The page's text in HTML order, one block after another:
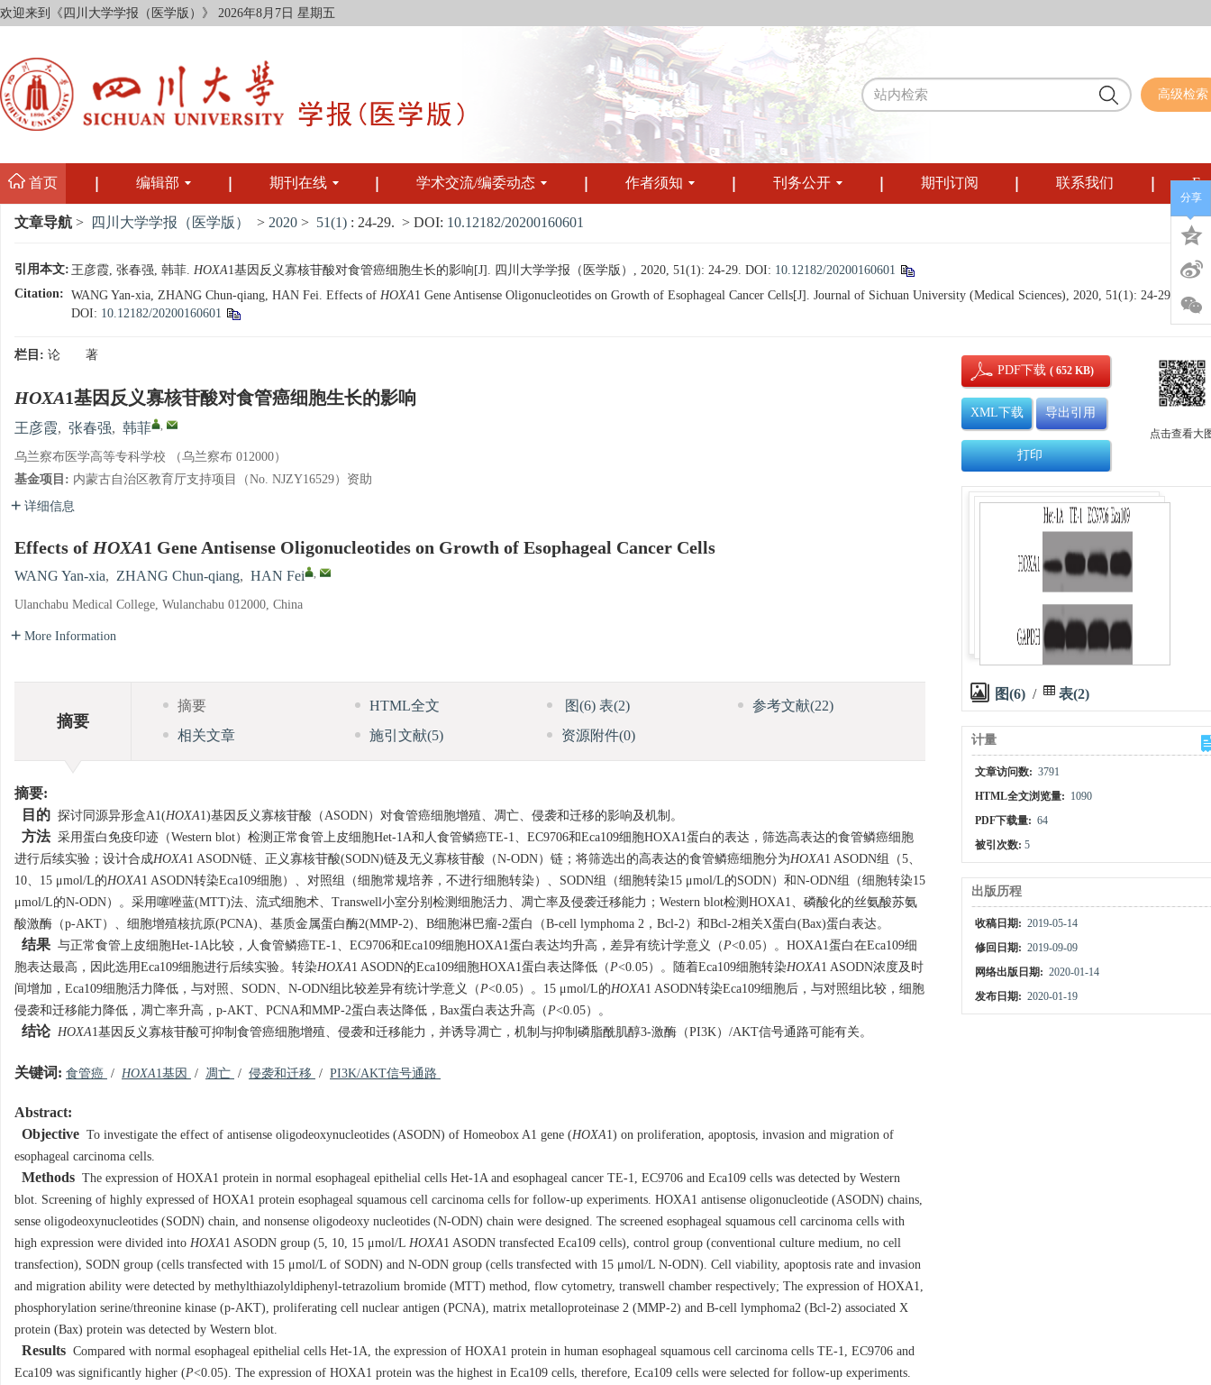
欢迎来到《四川大学学报（医学版）》 2026年8月7日 星期五
高级检索
首页 编辑部 期刊在线 学术交流/编委动态 作者须知 刊务公开 期刊订阅 联系我们
文章导航 > 四川大学学报（医学版） > 2020 > 51(1) : 24-29. > DOI: 10.12182/20200160601
引用本文:王彦霞, 张春强, 韩菲. HOXA1基因反义寡核苷酸对食管癌细胞生长的影响[J]. 四川大学学报（医学版）, 2020, 51(1): 24-29. DOI: 10.12182/20200160601
Citation: WANG Yan-xia, ZHANG Chun-qiang, HAN Fei. Effects of HOXA1 Gene Antisense Oligonucleotides on Growth of Esophageal Cancer Cells[J]. Journal of Sichuan University (Medical Sciences), 2020, 51(1): 24-29.
DOI: 10.12182/20200160601
栏目: 论 著
HOXA1基因反义寡核苷酸对食管癌细胞生长的影响
王彦霞, 张春强, 韩菲 ,
乌兰察布医学高等专科学校 （乌兰察布 012000）
基金项目: 内蒙古自治区教育厅支持项目（No. NJZY16529）资助
详细信息
Effects of HOXA1 Gene Antisense Oligonucleotides on Growth of Esophageal Cancer Cells
WANG Yan-xia, ZHANG Chun-qiang, HAN Fei ,
Ulanchabu Medical College, Wulanchabu 012000, China
More Information
摘要
摘要 HTML全文 图(6)表(2) 参考文献(22)
相关文章
施引文献(5) 资源附件(0)
摘要:
目的 探讨同源异形盒A1(HOXA1)基因反义寡核苷酸（ASODN）对食管癌细胞增殖、凋亡、侵袭和迁移的影响及机制。
方法采用蛋白免疫印迹（Western blot）检测正常食管上皮细胞Het-1A和人食管鳞癌TE-1、EC9706和Eca109细胞HOXA1蛋白的表达，筛选高表达的食管鳞癌细胞
进行后续实验；设计合成HOXA1 ASODN链、正义寡核苷酸(SODN)链及无义寡核苷酸（N-ODN）链；将筛选出的高表达的食管鳞癌细胞分为HOXA1 ASODN组（5、
10、15 μmol/L的HOXA1 ASODN转染Eca109细胞）、对照组（细胞常规培养，不进行细胞转染）、SODN组（细胞转染15 μmol/L的SODN）和N-ODN组（细胞转染15
μmol/L的N-ODN）。采用噻唑蓝(MTT)法、流式细胞术、Transwell小室分别检测细胞活力、凋亡率及侵袭迁移能力；Western blot检测HOXA1、磷酸化的丝氨酸苏氨
酸激酶（p-AKT）、细胞增殖核抗原(PCNA)、基质金属蛋白酶2(MMP-2)、B细胞淋巴瘤-2蛋白（B-cell lymphoma 2，Bcl-2）和Bcl-2相关X蛋白(Bax)蛋白表达。
结果 与正常食管上皮细胞Het-1A比较，人食管鳞癌TE-1、EC9706和Eca109细胞HOXA1蛋白表达均升高，差异有统计学意义（P<0.05）。HOXA1蛋白在Eca109细
胞表达最高，因此选用Eca109细胞进行后续实验。转染HOXA1 ASODN的Eca109细胞HOXA1蛋白表达降低（P<0.05）。随着Eca109细胞转染HOXA1 ASODN浓度及时
间增加，Eca109细胞活力降低，与对照、SODN、N-ODN组比较差异有统计学意义（P<0.05）。15 μmol/L的HOXA1 ASODN转染Eca109细胞后，与对照组比较，细胞
侵袭和迁移能力降低，凋亡率升高，p-AKT、PCNA和MMP-2蛋白表达降低，Bax蛋白表达升高（P<0.05）。
结论 HOXA1基因反义寡核苷酸可抑制食管癌细胞增殖、侵袭和迁移能力，并诱导凋亡，机制与抑制磷脂酰肌醇3-激酶（PI3K）/AKT信号通路可能有关。
关键词: 食管癌 / HOXA1基因 / 凋亡 / 侵袭和迁移 / PI3K/AKT信号通路
Abstract:
Objective To investigate the effect of antisense oligodeoxynucleotides (ASODN) of Homeobox A1 gene (HOXA1) on proliferation, apoptosis, invasion and migration of
esophageal carcinoma cells.
Methods The expression of HOXA1 protein in normal esophageal epithelial cells Het-1A and esophageal cancer TE-1, EC9706 and Eca109 cells was detected by Western
blot. Screening of highly expressed of HOXA1 protein esophageal squamous cell carcinoma cells for follow-up experiments. HOXA1 antisense oligonucleotide (ASODN) chains,
sense oligodeoxynucleotides (SODN) chain, and nonsense oligodeoxy nucleotides (N-ODN) chain were designed. The screened esophageal squamous cell carcinoma cells with
high expression were divided into HOXA1 ASODN group (5, 10, 15 μmol/L HOXA1 ASODN transfected Eca109 cells), control group (conventional culture medium, no cell
transfection), SODN group (cells transfected with 15 μmol/L of SODN) and N-ODN group (cells transfected with 15 μmol/L N-ODN). Cell viability, apoptosis rate and invasion
and migration ability were detected by methylthiazolyldiphenyl-tetrazolium bromide (MTT) method, flow cytometry, transwell chamber respectively; The expression of HOXA1,
phosphorylation serine/threonine kinase (p-AKT), proliferating cell nuclear antigen (PCNA), matrix metalloproteinase 2 (MMP-2) and B-cell lymphoma2 (Bcl-2) associated X
protein (Bax) protein was detected by Western blot.
Results Compared with normal esophageal epithelial cells Het-1A, the expression of HOXA1 protein in human esophageal squamous cell carcinoma cells TE-1, EC9706 and
Eca109 was significantly higher (P<0.05). The expression of HOXA1 protein was the highest in Eca109 cells, therefore, Eca109 cells were selected for follow-up experiments.
PDF下载( 652 KB)
XML下载 导出引用
打印
点击查看大
图(6) / 表(2)
计量
文章访问数: 3791
HTML全文浏览量: 1090
PDF下载量: 64
被引次数:5
出版历程
收稿日期: 2019-05-14
修回日期: 2019-09-09
网络出版日期: 2020-01-14
发布日期: 2020-01-19
分享